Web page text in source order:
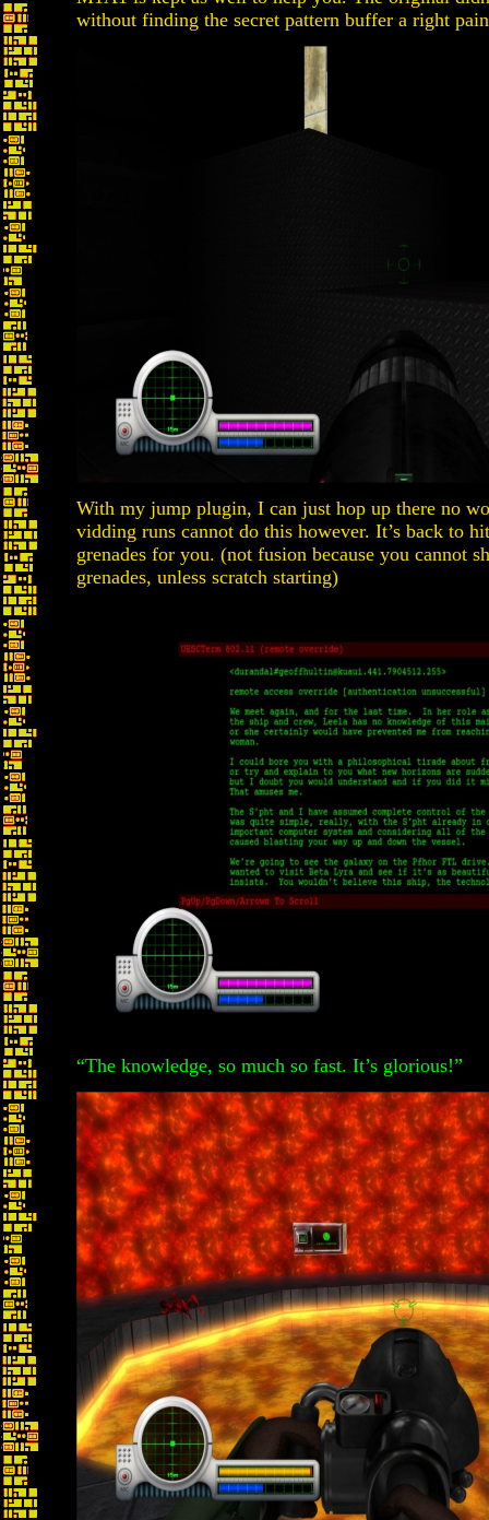
without finding the secret pattern buffer a right
With my jump plugin, I can just hop up there no
vidding runs cannot do this however. It’s back to
grenades for you. (not fusion because you cannot
grenades, unless scratch starting)
“The knowledge, so much so fast. It’s glorious!”